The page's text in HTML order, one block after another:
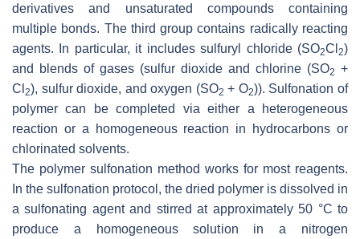
derivatives and unsaturated compounds containing
multiple bonds. The third group contains radically reacting
agents. In particular, it includes sulfuryl chloride (SO2Cl 2)
and blends of gases (sulfur dioxide and chlorine (SO2 +
Cl 2), sulfur dioxide, and oxygen (SO2 + O2)). Sulfonation of
polymer can be completed via either a heterogeneous
reaction or a homogeneous reaction in hydrocarbons or
chlorinated solvents.
The polymer sulfonation method works for most reagents.
In the sulfonation protocol, the dried polymer is dissolved in
a sulfonating agent and stirred at approximately 50 °C to
produce a homogeneous solution in a nitrogen